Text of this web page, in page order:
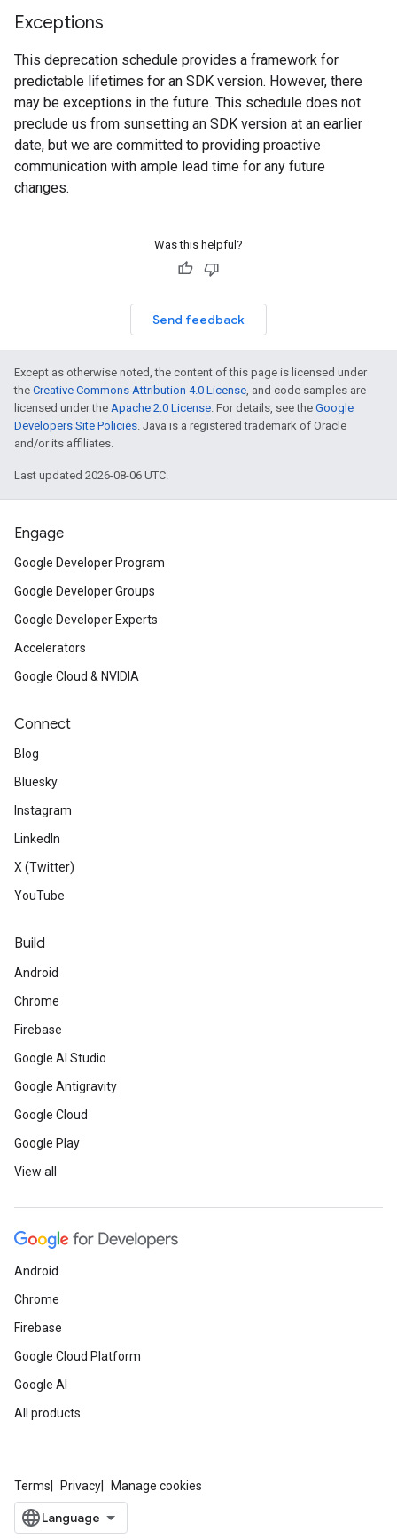
Exceptions
This deprecation schedule provides a framework for
predictable lifetimes for an SDK version. However, there
may be exceptions in the future. This schedule does not
preclude us from sunsetting an SDK version at an earlier
date, but we are committed to providing proactive
communication with ample lead time for any future
changes.
Was this helpful?
Send feedback
Except as otherwise noted, the content of this page is licensed under
the Creative Commons Attribution 4.0 License, and code samples are
licensed under the Apache 2.0 License. For details, see the Google
Developers Site Policies. Java is a registered trademark of Oracle
and/or its affiliates.
Last updated 2026-08-06 UTC.
Engage
Google Developer Program
Google Developer Groups
Google Developer Experts
Accelerators
Google Cloud & NVIDIA
Connect
Blog
Bluesky
Instagram
LinkedIn
X (Twitter)
YouTube
Build
Android
Chrome
Firebase
Google AI Studio
Google Antigravity
Google Cloud
Google Play
View all
Android
Chrome
Firebase
Google Cloud Platform
Google AI
All products
Terms Privacy Manage cookies